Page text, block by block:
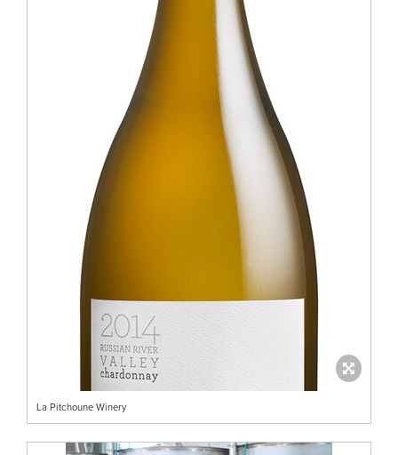
La Pitchoune Winery